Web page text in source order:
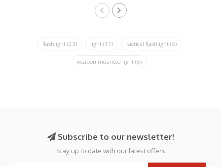
flashlight (23) light (17) tactical flashlight (6)
weapon mounted light (8)
Subscribe to our newsletter!
Stay up to date with our latest offers